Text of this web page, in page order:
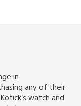
in
any of their
watch and